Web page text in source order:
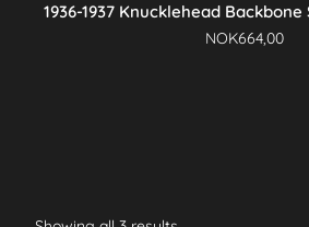
1936-1937 Knucklehead
NOK664,00